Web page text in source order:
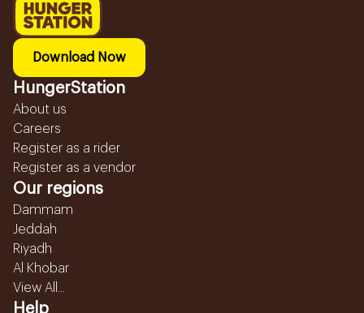
Download Now
HungerStation
About us
Careers
Register as a rider
Register as a vendor
Our regions
Dammam
Jeddah
Riyadh
Al Khobar
View All...
Help